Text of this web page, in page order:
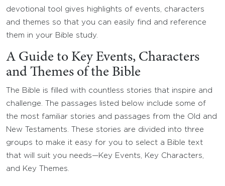
devotional tool gives highlights of events, characters
and themes so that you can easily find and reference
them in your Bible study.
A Guide to Key Events, Characters
and Themes of the Bible
The Bible is filled with countless stories that inspire and
challenge. The passages listed below include some of
the most familiar stories and passages from the Old and
New Testaments. These stories are divided into three
groups to make it easy for you to select a Bible text
that will suit you needs—Key Events, Key Characters,
and Key Themes.